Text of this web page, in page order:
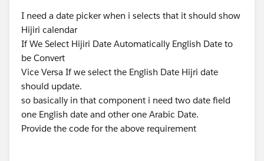
I need a date picker when i selects that it should show
Hijiri calendar
If We Select Hijiri Date Automatically English Date to
be Convert
Vice Versa If we select the English Date Hijri date
should update.
so basically in that component i need two date field
one English date and other one Arabic Date.
Provide the code for the above requirement